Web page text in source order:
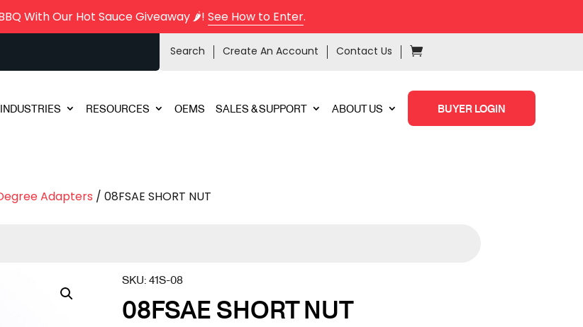
With Our Hot Sauce Giveaway 🌶️! See How to Enter.
Search Create An Account Contact Us
INDUSTRIES RESOURCES OEMS SALES & SUPPORT ABOUT US BUYER LOGIN
Adapters / 08FSAE SHORT NUT
SKU:41S-08
08FSAE SHORT NUT